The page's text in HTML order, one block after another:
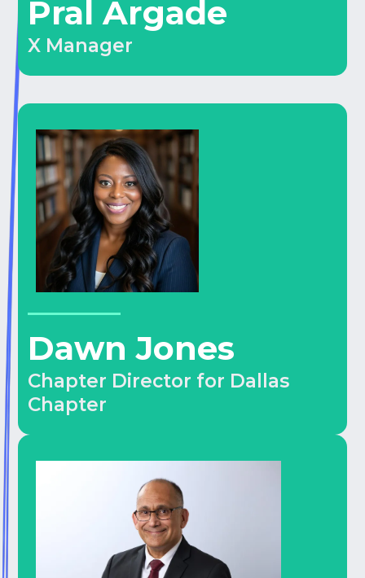
Pral Argade
X Manager
Dawn Jones
Chapter Director for Dallas
Chapter